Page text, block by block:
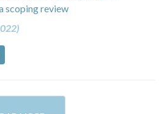
scoping review